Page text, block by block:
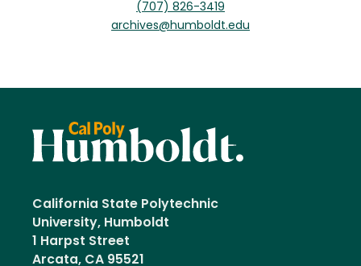
(707) 826-3419
archives@humboldt.edu
California State Polytechnic
University, Humboldt
1 Harpst Street
Arcata, CA 95521